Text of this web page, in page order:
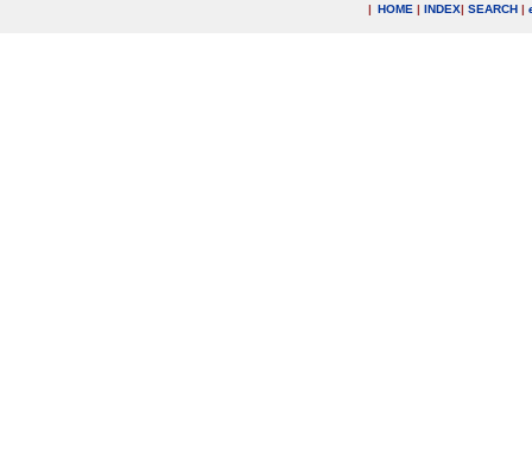
| HOME | INDEX| SEARCH |